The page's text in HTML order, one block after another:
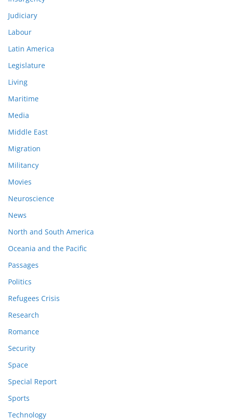
Judiciary
Labour
Latin America
Legislature
Living
Maritime
Media
Middle East
Migration
Militancy
Movies
Neuroscience
News
North and South America
Oceania and the Pacific
Passages
Politics
Refugees Crisis
Research
Romance
Security
Space
Special Report
Sports
Technology